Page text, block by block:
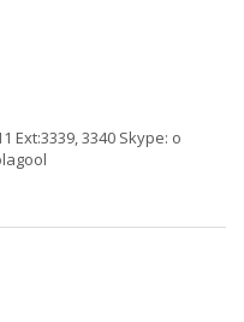
Ext:3339, 3340 Skype: o